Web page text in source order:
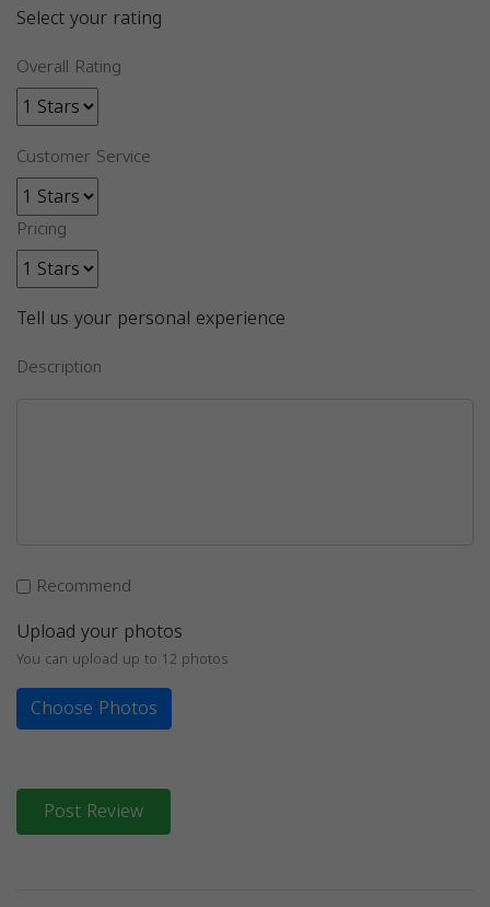
Select your rating
Overall Rating
Customer Service
Pricing
Tell us your personal experience
Description
Recommend
Upload your photos
You can upload up to 12 photos
Choose Photos
Post Review